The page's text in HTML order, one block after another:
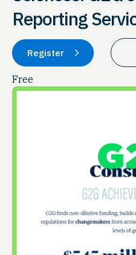
Reporting
Register
Free